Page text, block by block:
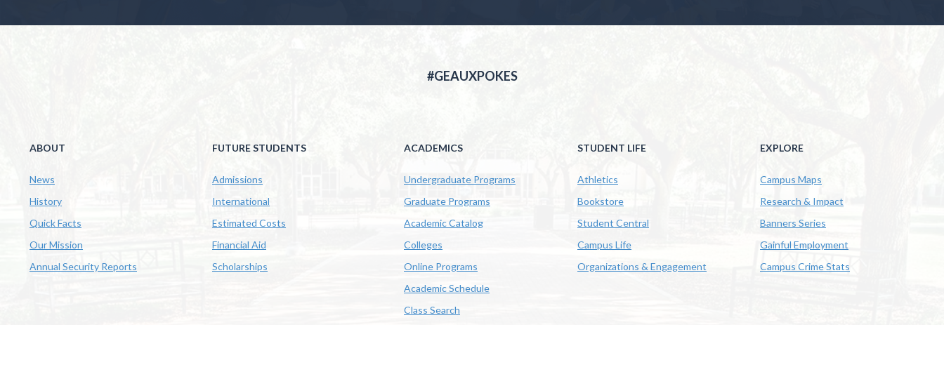
#GEAUXPOKES
ABOUT
News
History
Quick Facts
Our Mission
Annual Security Reports
FUTURE STUDENTS
Admissions
International
Estimated Costs
Financial Aid
Scholarships
ACADEMICS
Undergraduate Programs
Graduate Programs
Academic Catalog
Colleges
Online Programs
Academic Schedule
Class Search
STUDENT LIFE
Athletics
Bookstore
Student Central
Campus Life
Organizations & Engagement
EXPLORE
Campus Maps
Research & Impact
Banners Series
Gainful Employment
Campus Crime Stats